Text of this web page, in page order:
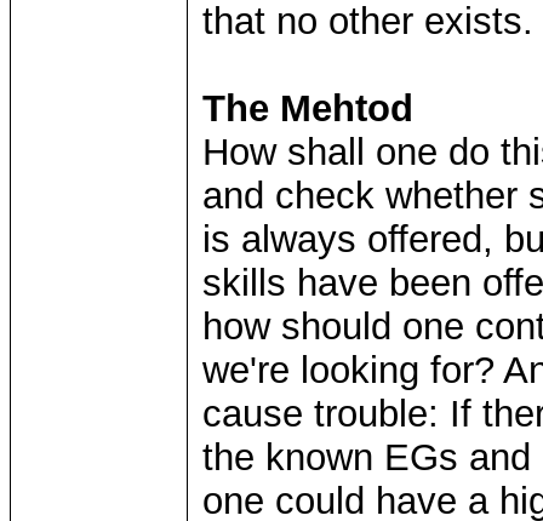
that no other
The Mehtod
How shall one do
and check whether
is always offered,
skills have been
how should one
we're looking for?
cause trouble: If
the known EGs
one could have a